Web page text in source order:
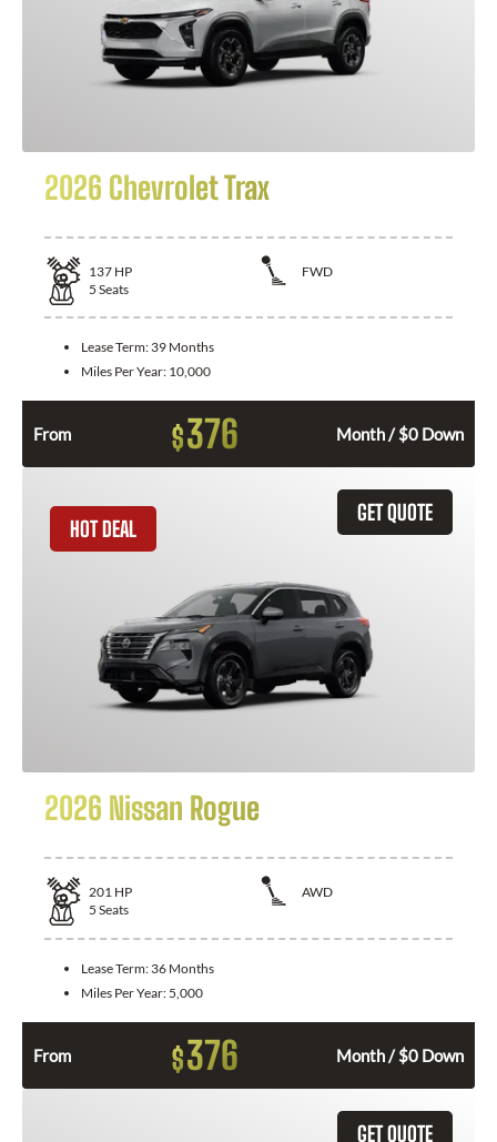
2026 Chevrolet Trax
137 HP
FWD
5 Seats
Lease Term: 39 Months
Miles Per Year: 10,000
From $376 Month / $0 Down
GET QUOTE
HOT DEAL
2026 Nissan Rogue
201 HP
AWD
5 Seats
Lease Term: 36 Months
Miles Per Year: 5,000
From $376 Month / $0 Down
GET QUOTE